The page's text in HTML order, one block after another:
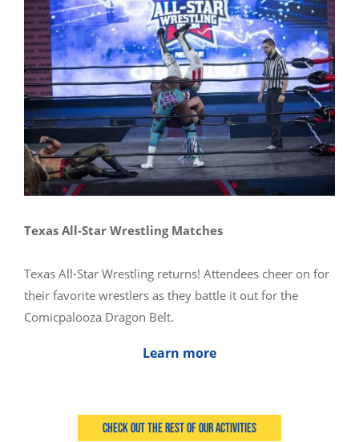
Texas All-Star Wrestling Matches
Texas All-Star Wrestling returns! Attendees cheer on for
their favorite wrestlers as they battle it out for the
Comicpalooza Dragon Belt.
Learn more
Check out the rest of our activities